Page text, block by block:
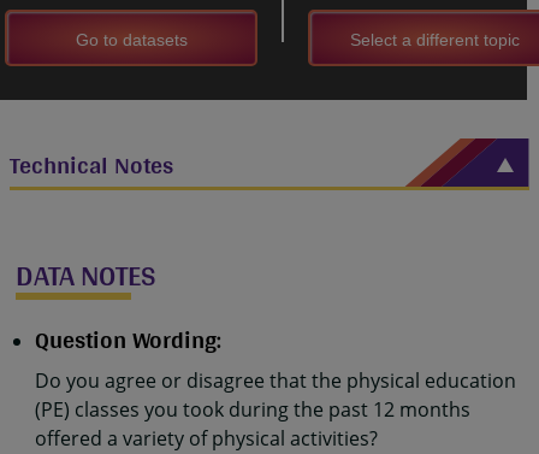
Go to datasets Select a different topic
Technical Notes
DATA NOTES
Question Wording:
Do you agree or disagree that the physical education
(PE) classes you took during the past 12 months
offered a variety of physical activities?